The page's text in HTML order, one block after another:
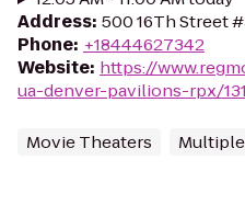
Address: 500 16Th Street
Phone: +18444627342
Website: https://
ua-denver-pavilions-rpx/
Movie Theaters